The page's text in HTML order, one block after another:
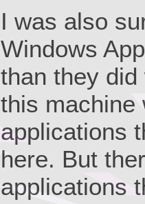
I was also
Windows
than they
this machine
applications
here. But
applications